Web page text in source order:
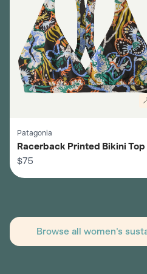
Patagonia
Racerback Printed Bikini Top
Women's
$75
Browse all women's